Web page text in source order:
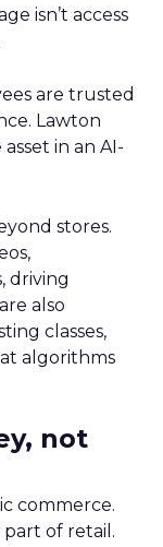
isn’t access
are trusted
Lawton
in an AI-
stores.
driving
also
classes,
algorithms
not
commerce.
of retail.